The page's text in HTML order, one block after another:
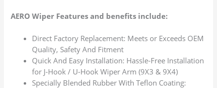
AERO Wiper Features and benefits include:
Direct Factory Replacement: Meets or Exceeds OEM
Quality, Safety And Fitment
Quick And Easy Installation: Hassle-Free Installation
for J-Hook / U-Hook Wiper Arm (9X3 & 9X4)
Specially Blended Rubber With Teflon Coating: